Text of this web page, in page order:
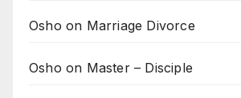
Osho on Marriage Divorce
Osho on Master – Disciple